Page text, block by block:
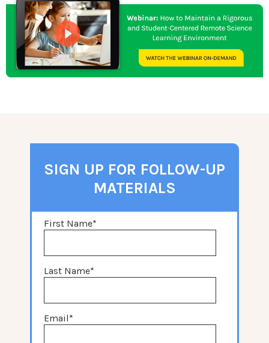
SIGN UP FOR FOLLOW-UP
MATERIALS
First Name*
Last Name*
Email*